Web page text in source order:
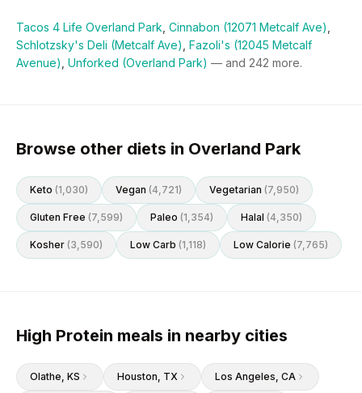
Tacos 4 Life Overland Park Cinnabon (12071 Metcalf Ave)
Schlotzsky's Deli (Metcalf Ave) Fazoli's (12045 Metcalf
Avenue) Unforked (Overland Park) — and 242 more.
Browse other diets in Overland Park
Keto (1,030) Vegan (4,721) Vegetarian (7,950)
Gluten Free (7,599) Paleo (1,354) Halal (4,350)
Kosher (3,590) Low Carb (1,118) Low Calorie (7,765)
High Protein meals in nearby cities
Olathe, KS Houston, TX Los Angeles, CA